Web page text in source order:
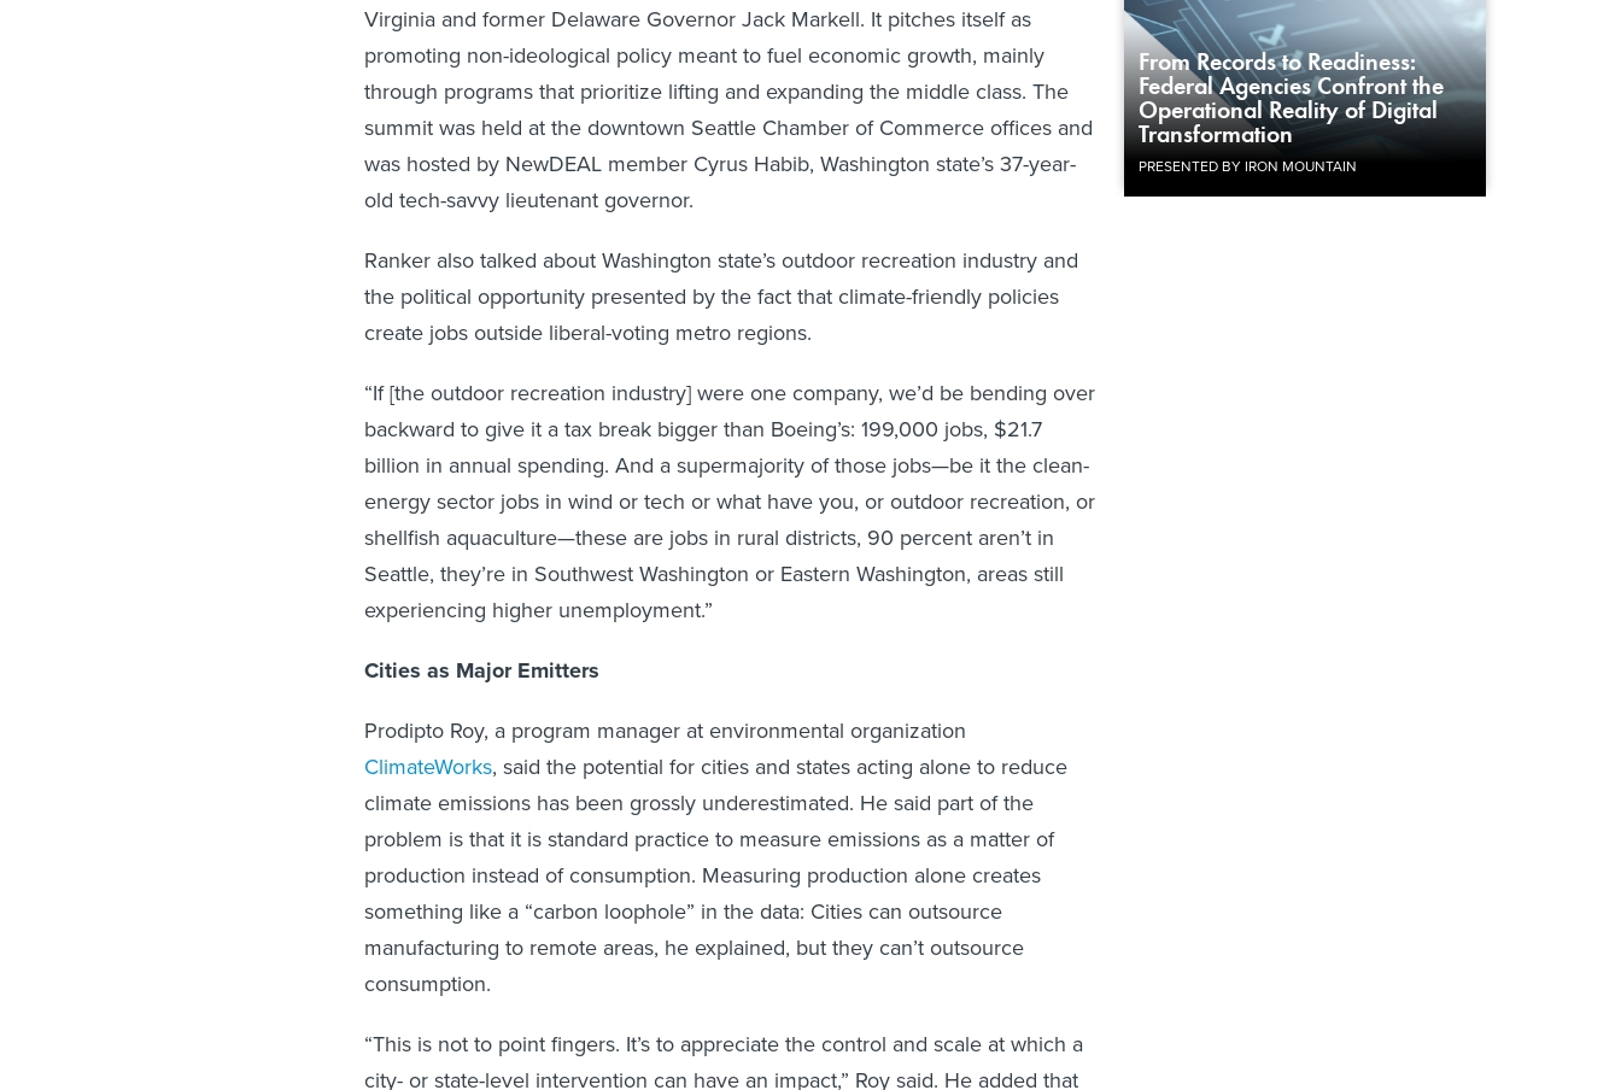
From Records to Readiness:
Federal Agencies Confront the
Operational Reality of Digital
Transformation
PRESENTED BY IRON MOUNTAIN
Virginia and former Delaware Governor Jack Markell. It pitches itself as
promoting non-ideological policy meant to fuel economic growth, mainly
through programs that prioritize lifting and expanding the middle class. The
summit was held at the downtown Seattle Chamber of Commerce offices and
was hosted by NewDEAL member Cyrus Habib, Washington state’s 37-year-
old tech-savvy lieutenant governor.
Ranker also talked about Washington state’s outdoor recreation industry and
the political opportunity presented by the fact that climate-friendly policies
create jobs outside liberal-voting metro regions.
“If [the outdoor recreation industry] were one company, we’d be bending over
backward to give it a tax break bigger than Boeing’s: 199,000 jobs, $21.7
billion in annual spending. And a supermajority of those jobs—be it the clean-
energy sector jobs in wind or tech or what have you, or outdoor recreation, or
shellfish aquaculture—these are jobs in rural districts, 90 percent aren’t in
Seattle, they’re in Southwest Washington or Eastern Washington, areas still
experiencing higher unemployment.”
Cities as Major Emitters
Prodipto Roy, a program manager at environmental organization
ClimateWorks, said the potential for cities and states acting alone to reduce
climate emissions has been grossly underestimated. He said part of the
problem is that it is standard practice to measure emissions as a matter of
production instead of consumption. Measuring production alone creates
something like a “carbon loophole” in the data: Cities can outsource
manufacturing to remote areas, he explained, but they can’t outsource
consumption.
“This is not to point fingers. It’s to appreciate the control and scale at which a
city- or state-level intervention can have an impact,” Roy said. He added that